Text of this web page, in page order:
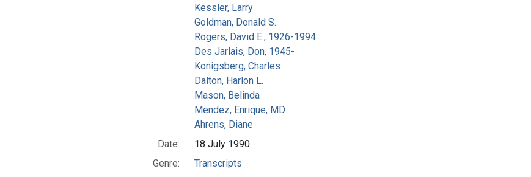
Kessler, Larry
Goldman, Donald S.
Rogers, David E., 1926-1994
Des Jarlais, Don, 1945-
Konigsberg, Charles
Dalton, Harlon L.
Mason, Belinda
Mendez, Enrique, MD
Ahrens, Diane
Date:
18 July 1990
Genre:
Transcripts